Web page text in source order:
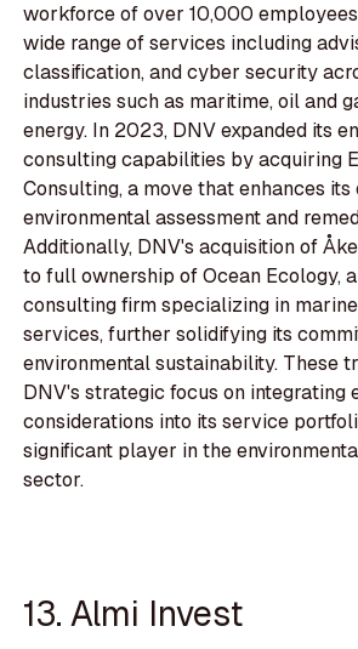
workforce of over 10,000
wide range of services including
classification, and cyber security
industries such as maritime, oil and
energy. In 2023, DNV expanded its
consulting capabilities by acquiring
Consulting, a move that enhances
environmental assessment and
Additionally, DNV's acquisition of
to full ownership of Ocean Ecology,
consulting firm specializing in
services, further solidifying its
environmental sustainability. These
DNV's strategic focus on integrating
considerations into its service
significant player in the
sector.
13. Almi Invest